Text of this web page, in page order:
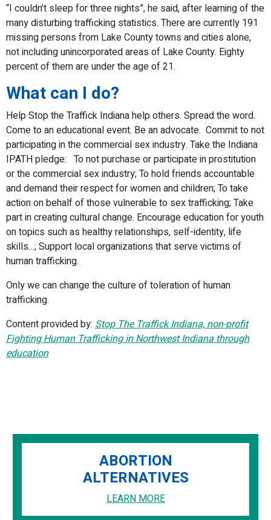
“I couldn’t sleep for three nights”, he said, after learning of the
many disturbing trafficking statistics. There are currently 191
missing persons from Lake County towns and cities alone,
not including unincorporated areas of Lake County. Eighty
percent of them are under the age of 21.
What can I do?
Help Stop the Traffick Indiana help others. Spread the word.
Come to an educational event. Be an advocate. Commit to not
participating in the commercial sex industry. Take the Indiana
IPATH pledge: To not purchase or participate in prostitution
or the commercial sex industry; To hold friends accountable
and demand their respect for women and children; To take
action on behalf of those vulnerable to sex trafficking; Take
part in creating cultural change. Encourage education for youth
on topics such as healthy relationships, self-identity, life
skills…; Support local organizations that serve victims of
human trafficking.
Only we can change the culture of toleration of human
trafficking.
Content provided by: Stop The Traffick Indiana, non-profit
Fighting Human Trafficking in Northwest Indiana through
education
ABORTION
ALTERNATIVES
LEARN MORE